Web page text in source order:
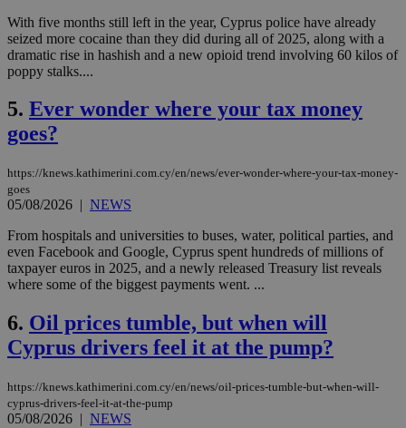
With five months still left in the year, Cyprus police have already
seized more cocaine than they did during all of 2025, along with a
dramatic rise in hashish and a new opioid trend involving 60 kilos of
poppy stalks....
5. Ever wonder where your tax money
goes?
https://knews.kathimerini.com.cy/en/news/ever-wonder-where-your-tax-money-
goes
05/08/2026 | NEWS
From hospitals and universities to buses, water, political parties, and
even Facebook and Google, Cyprus spent hundreds of millions of
taxpayer euros in 2025, and a newly released Treasury list reveals
where some of the biggest payments went. ...
6. Oil prices tumble, but when will
Cyprus drivers feel it at the pump?
https://knews.kathimerini.com.cy/en/news/oil-prices-tumble-but-when-will-
cyprus-drivers-feel-it-at-the-pump
05/08/2026 | NEWS